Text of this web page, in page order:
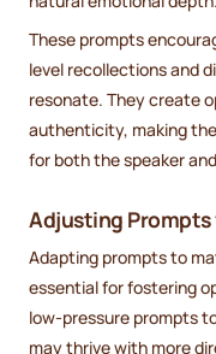
These prompts
level recollections and
resonate. They create
authenticity, making
for both the speaker
Adjusting
Adapting prompts to
essential for fostering
low-pressure prompts
may thrive with more